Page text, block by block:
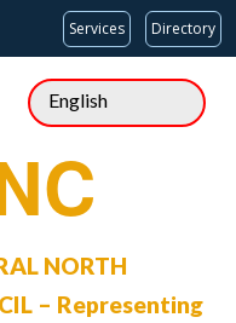
Services Directory
NORTH
– Representing